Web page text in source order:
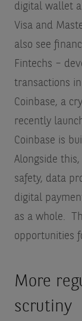
digital wallet
Visa and
also see
Fintechs –
transactions
Coinbase, a
recently
Coinbase is
Alongside
safety, data
digital
as a whole.
opportunities
More
scrutiny